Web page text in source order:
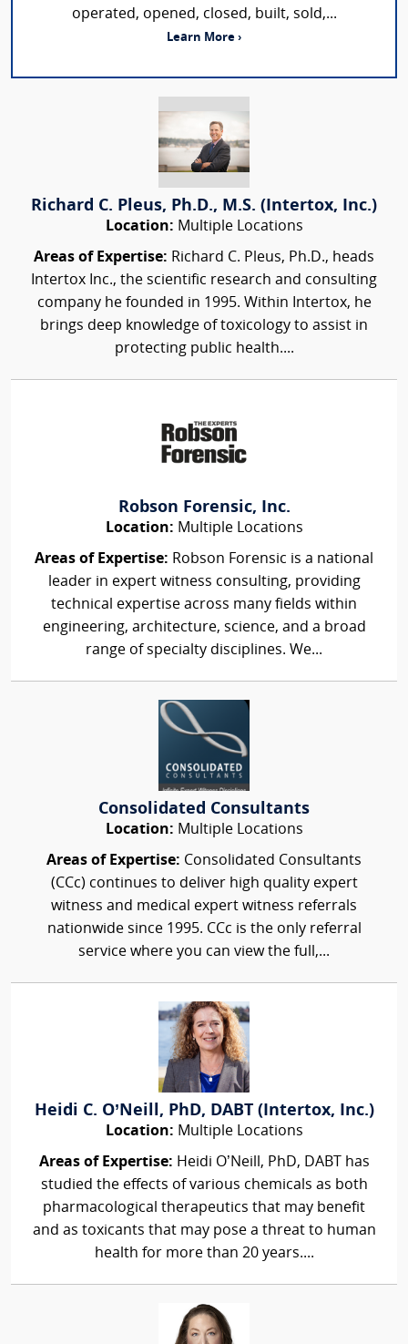
operated, opened, closed, built, sold,...
Learn More ›
Richard C. Pleus, Ph.D., M.S. (Intertox, Inc.)
Location: Multiple Locations
Areas of Expertise: Richard C. Pleus, Ph.D., heads
Intertox Inc., the scientific research and consulting
company he founded in 1995. Within Intertox, he
brings deep knowledge of toxicology to assist in
protecting public health....
Robson Forensic, Inc.
Location: Multiple Locations
Areas of Expertise: Robson Forensic is a national
leader in expert witness consulting, providing
technical expertise across many fields within
engineering, architecture, science, and a broad
range of specialty disciplines. We...
Consolidated Consultants
Location: Multiple Locations
Areas of Expertise: Consolidated Consultants
(CCc) continues to deliver high quality expert
witness and medical expert witness referrals
nationwide since 1995. CCc is the only referral
service where you can view the full,...
Heidi C. O’Neill, PhD, DABT (Intertox, Inc.)
Location: Multiple Locations
Areas of Expertise: Heidi O’Neill, PhD, DABT has
studied the effects of various chemicals as both
pharmacological therapeutics that may benefit
and as toxicants that may pose a threat to human
health for more than 20 years....